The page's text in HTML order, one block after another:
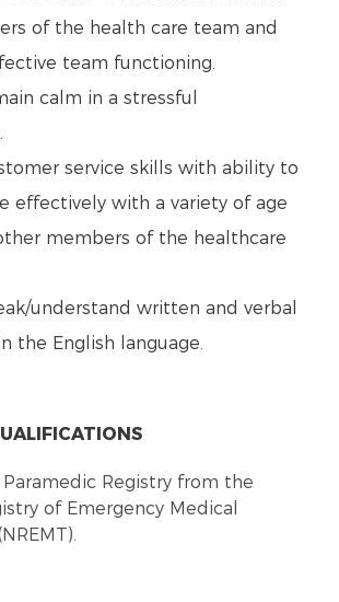
of the health care team and
team functioning.
calm in a stressful
service skills with ability to
effectively with a variety of age
members of the healthcare
understand written and verbal
the English language.
Registry from the
of Emergency Medical